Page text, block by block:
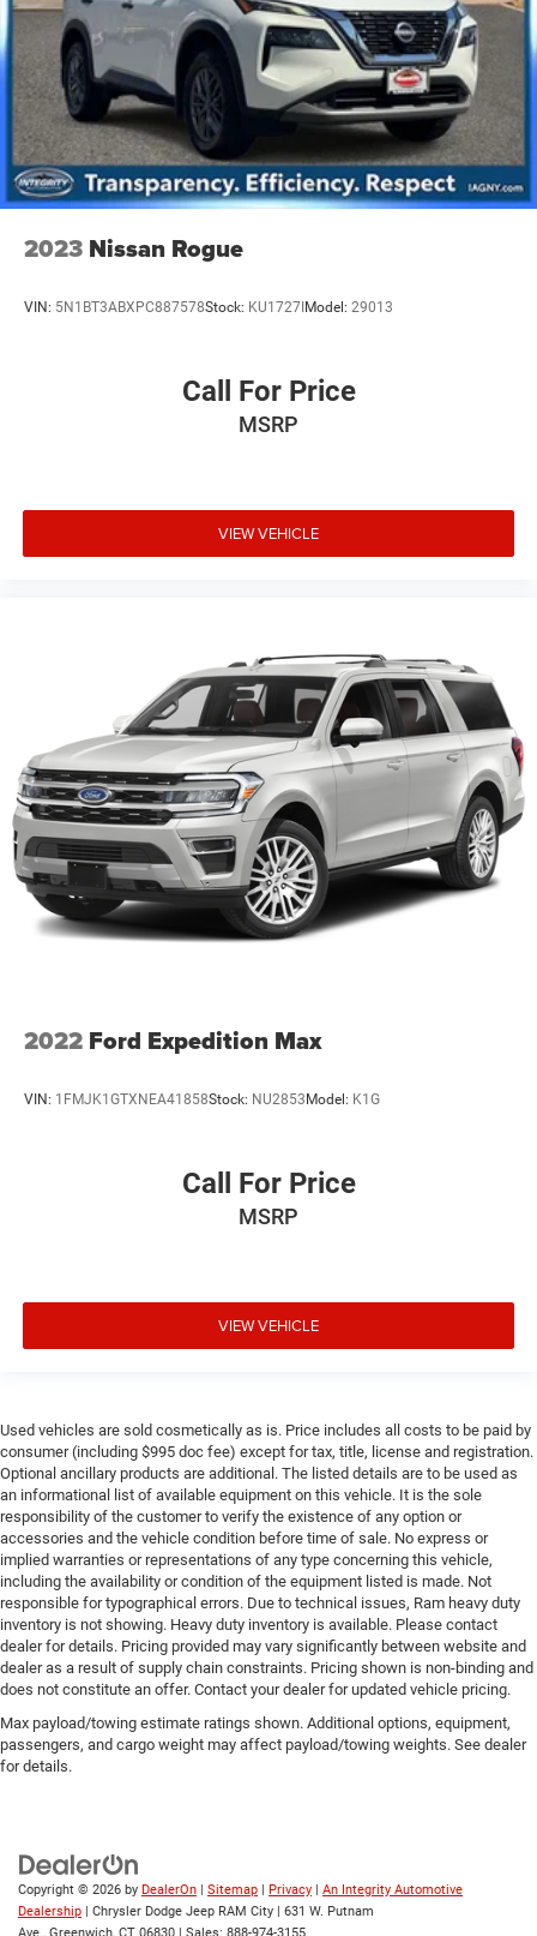
2023 Nissan Rogue
VIN: 5N1BT3ABXPC887578Stock: KU1727I Model: 29013
Call For Price
MSRP
VIEW VEHICLE
2022 Ford Expedition Max
VIN: 1FMJK1GTXNEA41858Stock: NU2853 Model: K1G
Call For Price
MSRP
VIEW VEHICLE
Used vehicles are sold cosmetically as is. Price includes all costs to be paid by
consumer (including $995 doc fee) except for tax, title, license and registration.
Optional ancillary products are additional. The listed details are to be used as
an informational list of available equipment on this vehicle. It is the sole
responsibility of the customer to verify the existence of any option or
accessories and the vehicle condition before time of sale. No express or
implied warranties or representations of any type concerning this vehicle,
including the availability or condition of the equipment listed is made. Not
responsible for typographical errors. Due to technical issues, Ram heavy duty
inventory is not showing. Heavy duty inventory is available. Please contact
dealer for details. Pricing provided may vary significantly between website and
dealer as a result of supply chain constraints. Pricing shown is non-binding and
does not constitute an offer. Contact your dealer for updated vehicle pricing.
Max payload/towing estimate ratings shown. Additional options, equipment,
passengers, and cargo weight may affect payload/towing weights. See dealer
for details.
Copyright © 2026 by DealerOn | Sitemap | Privacy | An Integrity Automotive
Dealership | Chrysler Dodge Jeep RAM City | 631 W. Putnam
Ave.,
Greenwich, CT 06830 | Sales: 888-974-3155